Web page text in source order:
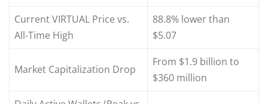
Current VIRTUAL Price vs.
All-Time High
88.8% lower than
$5.07
Market Capitalization Drop
From $1.9 billion to
$360 million